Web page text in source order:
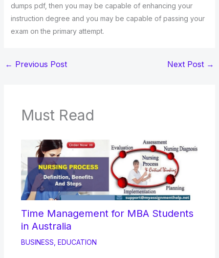
dumps pdf, then you may be capable of enhancing your
instruction degree and you may be capable of passing your
exam on the primary attempt.
← Previous Post Next Post →
Must Read
Time Management for MBA Students
in Australia
BUSINESS EDUCATION